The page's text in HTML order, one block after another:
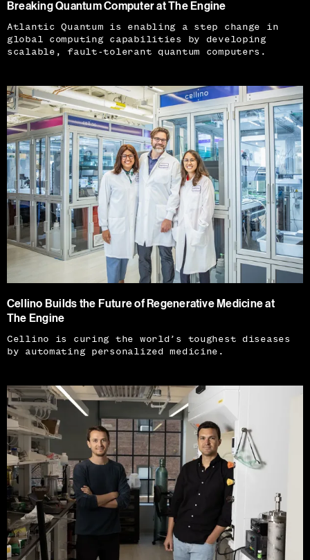
Breaking Quantum Computer at The Engine
Atlantic Quantum is enabling a step change in
global computing capabilities by developing
scalable, fault-tolerant quantum computers.
Cellino Builds the Future of Regenerative Medicine at
The Engine
Cellino is curing the world’s toughest diseases
by automating personalized medicine.